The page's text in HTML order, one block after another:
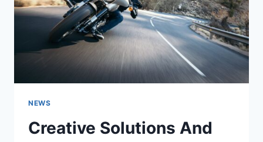
NEWS
Creative Solutions And